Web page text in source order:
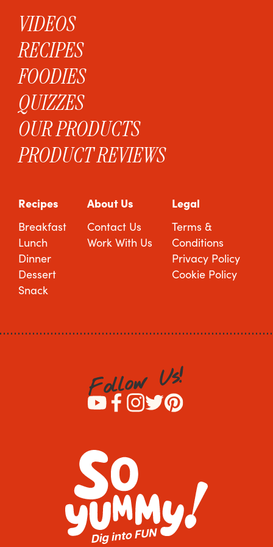
VIDEOS
RECIPES
FOODIES
QUIZZES
OUR PRODUCTS
PRODUCT REVIEWS
Recipes
Breakfast
Lunch
Dinner
Dessert
Snack
About Us
Contact Us
Work With Us
Legal
Terms &
Conditions
Privacy Policy
Cookie Policy
Follow Us!